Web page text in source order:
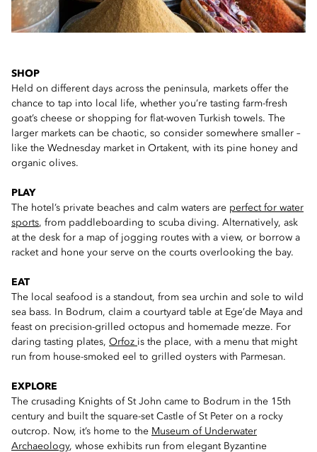
SHOP
Held on different days across the peninsula, markets offer the
chance to tap into local life, whether you’re tasting farm-fresh
goat’s cheese or shopping for flat-woven Turkish towels. The
larger markets can be chaotic, so consider somewhere smaller –
like the Wednesday market in Ortakent, with its pine honey and
organic olives.
PLAY
The hotel’s private beaches and calm waters are perfect for water
sports, from paddleboarding to scuba diving. Alternatively, ask
at the desk for a map of jogging routes with a view, or borrow a
racket and hone your serve on the courts overlooking the bay.
EAT
The local seafood is a standout, from sea urchin and sole to wild
sea bass. In Bodrum, claim a courtyard table at Ege’de Maya and
feast on precision-grilled octopus and homemade mezze. For
daring tasting plates, Orfoz is the place, with a menu that might
run from house-smoked eel to grilled oysters with Parmesan.
EXPLORE
The crusading Knights of St John came to Bodrum in the 15th
century and built the square-set Castle of St Peter on a rocky
outcrop. Now, it’s home to the Museum of Underwater
Archaeology, whose exhibits run from elegant Byzantine